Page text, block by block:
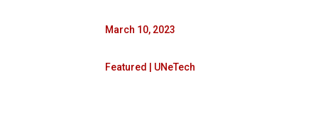
March 10, 2023
Featured UNeTech